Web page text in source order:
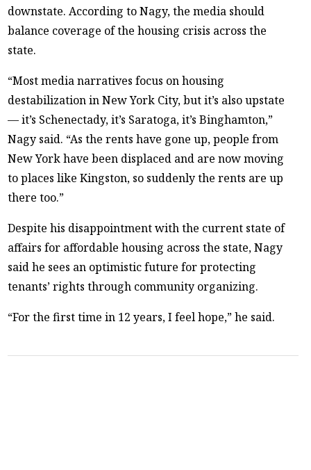
downstate. According to Nagy, the media should
balance coverage of the housing crisis across the
state.
“Most media narratives focus on housing
destabilization in New York City, but it’s also upstate
— it’s Schenectady, it’s Saratoga, it’s Binghamton,”
Nagy said. “As the rents have gone up, people from
New York have been displaced and are now moving
to places like Kingston, so suddenly the rents are up
there too.”
Despite his disappointment with the current state of
affairs for affordable housing across the state, Nagy
said he sees an optimistic future for protecting
tenants’ rights through community organizing.
“For the first time in 12 years, I feel hope,” he said.